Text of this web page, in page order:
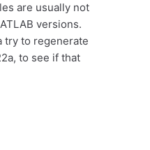
are usually not
versions.
try to regenerate
to see if that